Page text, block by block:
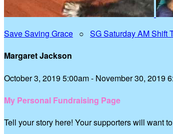
Save Saving Grace ○ SG Saturday AM Shift
Margaret Jackson
October 3, 2019 5:00am - November 30, 2019
My Personal Fundraising Page
Tell your story here! Your supporters will want